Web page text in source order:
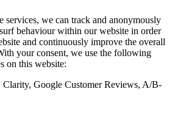
services, we can track and anonymously
behaviour within our website in order
and continuously improve the overall
your consent, we use the following
on this website:
Google Customer Reviews, A/B-